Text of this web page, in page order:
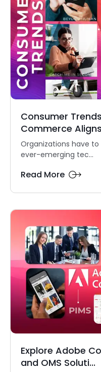
Consumer
Commerce
Organizations have
ever-emerging tec...
Read More
Explore Adobe
and OMS Soluti...